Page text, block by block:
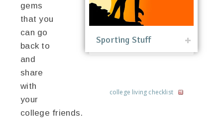
Sporting Stuff
college living checklist
gems
that you
can go
back to
and
share
with
your
college friends.